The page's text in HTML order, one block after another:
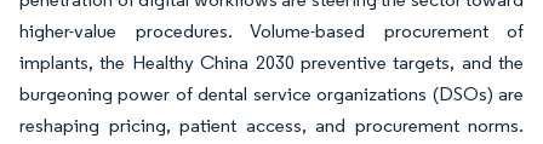
higher-value procedures. Volume-based procurement of
implants, the Healthy China 2030 preventive targets, and the
burgeoning power of dental service organizations (DSOs) are
reshaping pricing, patient access, and procurement norms.